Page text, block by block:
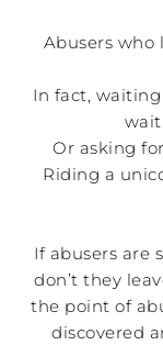
Abusers who
In fact,
Or asking
Riding a
If abusers are
don’t they
the point of
discovered